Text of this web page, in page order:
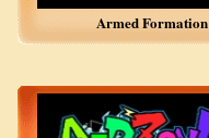
Armed Formation